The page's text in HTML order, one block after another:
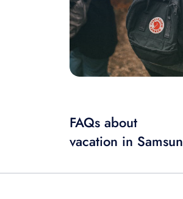
FAQs about
vacation in Samsun